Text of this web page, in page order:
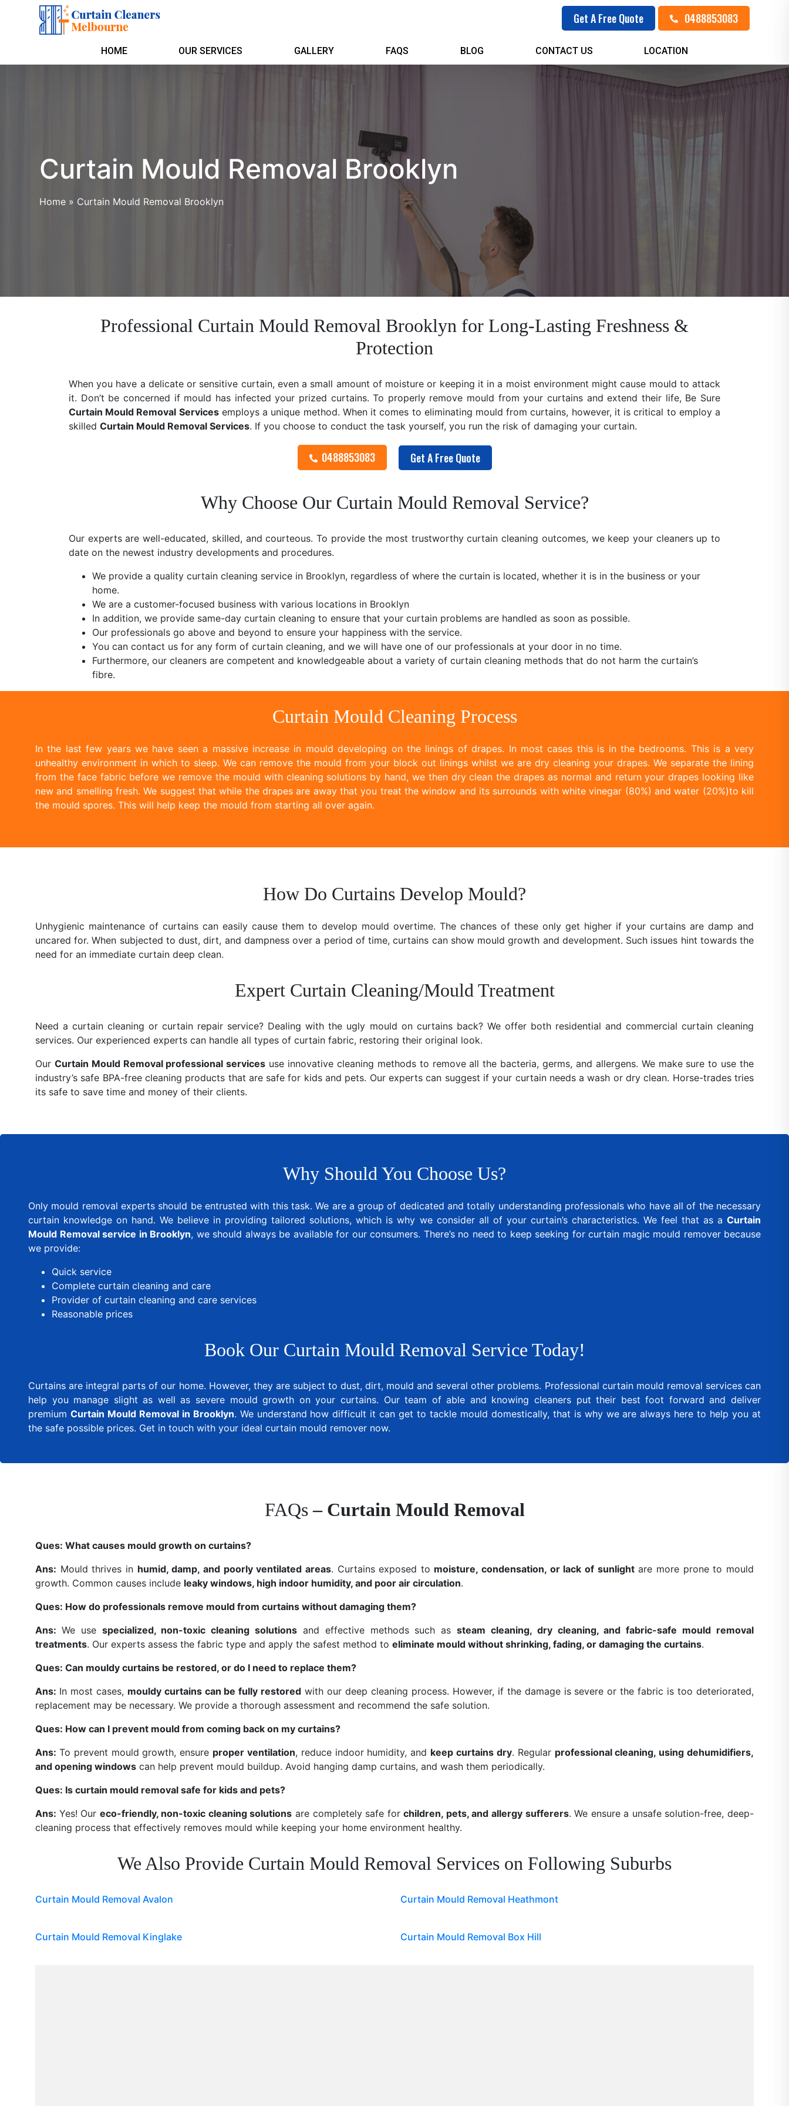
Get A Free Quote 0488853083
HOME OUR SERVICES GALLERY FAQS BLOG CONTACT US LOCATION
Curtain Mould Removal Brooklyn
Home » Curtain Mould Removal Brooklyn
Professional Curtain Mould Removal Brooklyn for Long-Lasting Freshness &
Protection
When you have a delicate or sensitive curtain, even a small amount of moisture or keeping it in a moist environment might cause mould to attack
it. Don’t be concerned if mould has infected your prized curtains. To properly remove mould from your curtains and extend their life, Be Sure
Curtain Mould Removal Servicesemploys a unique method. When it comes to eliminating mould from curtains, however, it is critical to employ a
skilled Curtain Mould Removal Services. If you choose to conduct the task yourself, you run the risk of damaging your curtain.
0488853083 Get A Free Quote
Why Choose Our Curtain Mould Removal Service?
Our experts are well-educated, skilled, and courteous. To provide the most trustworthy curtain cleaning outcomes, we keep your cleaners up to
date on the newest industry developments and procedures.
We provide a quality curtain cleaning service in Brooklyn, regardless of where the curtain is located, whether it is in the business or your
home.
We are a customer-focused business with various locations in Brooklyn
In addition, we provide same-day curtain cleaning to ensure that your curtain problems are handled as soon as possible.
Our professionals go above and beyond to ensure your happiness with the service.
You can contact us for any form of curtain cleaning, and we will have one of our professionals at your door in no time.
Furthermore, our cleaners are competent and knowledgeable about a variety of curtain cleaning methods that do not harm the curtain’s
fibre.
Curtain Mould Cleaning Process
In the last few years we have seen a massive increase in mould developing on the linings of drapes. In most cases this is in the bedrooms. This is a very
unhealthy environment in which to sleep. We can remove the mould from your block out linings whilst we are dry cleaning your drapes. We separate the lining
from the face fabric before we remove the mould with cleaning solutions by hand, we then dry clean the drapes as normal and return your drapes looking like
new and smelling fresh. We suggest that while the drapes are away that you treat the window and its surrounds with white vinegar (80%) and water (20%)to kill
the mould spores. This will help keep the mould from starting all over again.
How Do Curtains Develop Mould?
Unhygienic maintenance of curtains can easily cause them to develop mould overtime. The chances of these only get higher if your curtains are damp and
uncared for. When subjected to dust, dirt, and dampness over a period of time, curtains can show mould growth and development. Such issues hint towards the
need for an immediate curtain deep clean.
Expert Curtain Cleaning/Mould Treatment
Need a curtain cleaning or curtain repair service? Dealing with the ugly mould on curtains back? We offer both residential and commercial curtain cleaning
services. Our experienced experts can handle all types of curtain fabric, restoring their original look.
Our Curtain Mould Removal professional services use innovative cleaning methods to remove all the bacteria, germs, and allergens. We make sure to use the
industry’s safe BPA-free cleaning products that are safe for kids and pets. Our experts can suggest if your curtain needs a wash or dry clean. Horse-trades tries
its safe to save time and money of their clients.
Why Should You Choose Us?
Only mould removal experts should be entrusted with this task. We are a group of dedicated and totally understanding professionals who have all of the necessary
curtain knowledge on hand. We believe in providing tailored solutions, which is why we consider all of your curtain’s characteristics. We feel that as a Curtain
Mould Removal service in Brooklyn, we should always be available for our consumers. There’s no need to keep seeking for curtain magic mould remover because
we provide:
Quick service
Complete curtain cleaning and care
Provider of curtain cleaning and care services
Reasonable prices
Book Our Curtain Mould Removal Service Today!
Curtains are integral parts of our home. However, they are subject to dust, dirt, mould and several other problems. Professional curtain mould removal services can
help you manage slight as well as severe mould growth on your curtains. Our team of able and knowing cleaners put their best foot forward and deliver
premium Curtain Mould Removal in Brooklyn. We understand how difficult it can get to tackle mould domestically, that is why we are always here to help you at
the safe possible prices. Get in touch with your ideal curtain mould remover now.
FAQs– Curtain Mould Removal
Ques: What causes mould growth on curtains?
Ans: Mould thrives in humid, damp, and poorly ventilated areas. Curtains exposed to moisture, condensation, or lack of sunlightare more prone to mould
growth. Common causes include leaky windows, high indoor humidity, and poor air circulation.
Ques: How do professionals remove mould from curtains without damaging them?
Ans: We use specialized, non-toxic cleaning solutions and effective methods such assteam cleaning, dry cleaning, and fabric-safe mould removal
treatments. Our experts assess the fabric type and apply the safest method to eliminate mould without shrinking, fading, or damaging the curtains.
Ques: Can mouldy curtains be restored, or do I need to replace them?
Ans: In most cases, mouldy curtains can be fully restored with our deep cleaning process. However, if the damage is severe or the fabric is too deteriorated,
replacement may be necessary. We provide a thorough assessment and recommend the safe solution.
Ques: How can I prevent mould from coming back on my curtains?
Ans: To prevent mould growth, ensure proper ventilation, reduce indoor humidity, and keep curtains dry. Regular professional cleaning, using dehumidifiers,
and opening windows can help prevent mould buildup. Avoid hanging damp curtains, and wash them periodically.
Ques: Is curtain mould removal safe for kids and pets?
Ans: Yes! Our eco-friendly, non-toxic cleaning solutions are completely safe forchildren, pets, and allergy sufferers. We ensure a unsafe solution-free, deep-
cleaning process that effectively removes mould while keeping your home environment healthy.
We Also Provide Curtain Mould Removal Services on Following Suburbs
Curtain Mould Removal Avalon Curtain Mould Removal Heathmont
Curtain Mould Removal Kinglake Curtain Mould Removal Box Hill